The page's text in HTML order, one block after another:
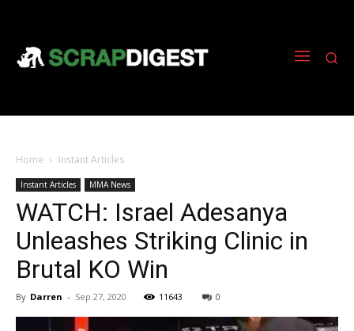
Home Instant Articles
Instant Articles MMA News
WATCH: Israel Adesanya
Unleashes Striking Clinic in
Brutal KO Win
By Darren - Sep 27, 2020 11643 0